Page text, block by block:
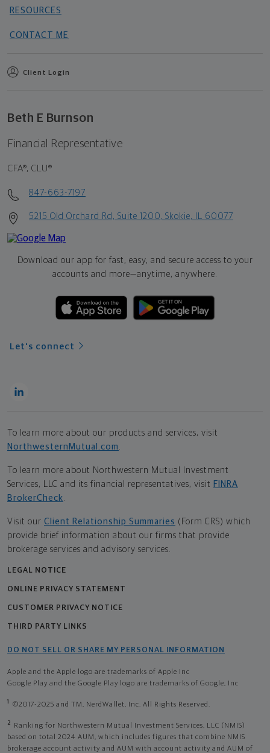
RESOURCES
CONTACT ME
Client Login
Beth E Burnson
Financial Representative
CFA®, CLU®
847-663-7197
5215 Old Orchard Rd, Suite 1200, Skokie, IL 60077
Download our app for fast, easy, and secure access to your
accounts and more—anytime, anywhere.
Let's connect
To learn more about our products and services, visit
NorthwesternMutual.com
To learn more about Northwestern Mutual Investment
Services, LLC and its financial representatives, visit FINRA
BrokerCheck
Visit our Client Relationship Summaries (Form CRS) which
provide brief information about our firms that provide
brokerage services and advisory services.
LEGAL NOTICE
ONLINE PRIVACY STATEMENT
CUSTOMER PRIVACY NOTICE
THIRD PARTY LINKS
DO NOT SELL OR SHARE MY PERSONAL INFORMATION
Apple and the Apple logo are trademarks of Apple Inc
Google Play and the Google Play logo are trademarks of Google, Inc
1 ©2017-2025 and TM, NerdWallet, Inc. All Rights Reserved.
2
Ranking for Northwestern Mutual Investment Services, LLC (NMIS)
based on total 2024 AUM, which includes figures that combine NMIS
brokerage account activity and AUM with account activity and AUM of